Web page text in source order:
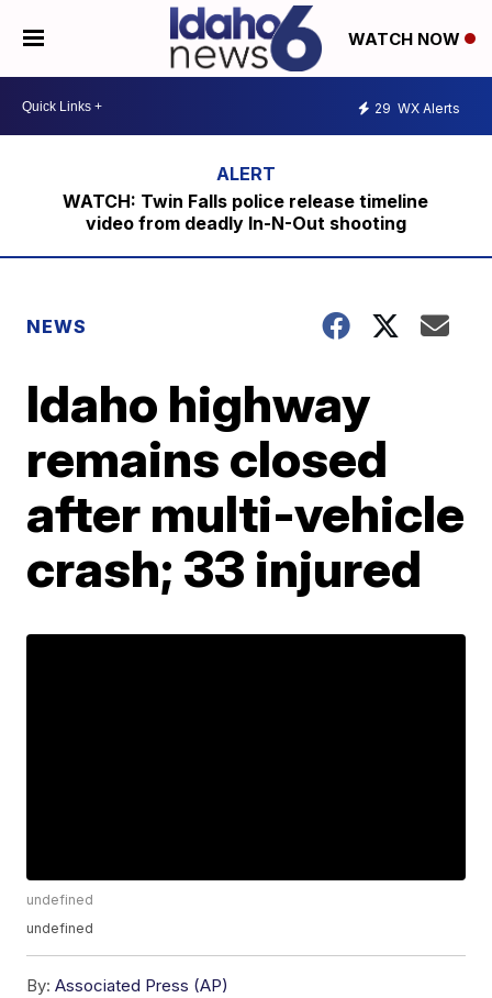
WATCH NOW
29 WX Alerts
WATCH: Twin Falls police release timeline
video from deadly In-N-Out shooting
NEWS
Idaho highway
remains closed
after multi-vehicle
crash; 33 injured
undefined
undefined
By: Associated Press (AP)